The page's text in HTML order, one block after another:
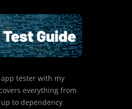
tester with my
everything from
to dependency